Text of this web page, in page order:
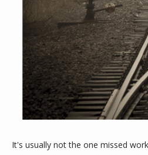
It's usually not the one missed